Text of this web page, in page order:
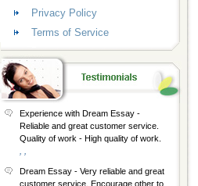
Privacy Policy
Terms of Service
Experience with Dream Essay -
Reliable and great customer service.
Quality of work - High quality of work.
Dream Essay - Very reliable and great
customer service. Encourage other to